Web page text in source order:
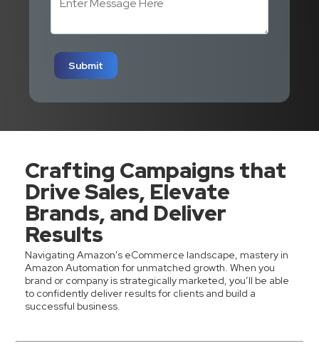
Submit
Crafting Campaigns that
Drive Sales, Elevate
Brands, and Deliver
Results
Navigating Amazon's eCommerce landscape, mastery in
Amazon Automation for unmatched growth. When you
brand or company is strategically marketed, you’ll be able
to confidently deliver results for clients and build a
successful business.